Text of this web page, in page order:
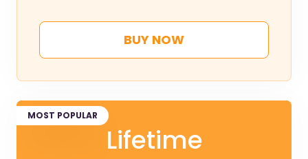
BUY NOW
MOST POPULAR
Lifetime